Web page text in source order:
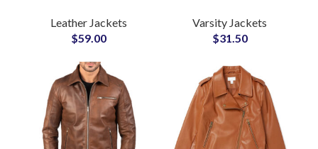
For Men’s Motorbiker
Leather Jackets at
Leather Jackets
$59.00
Letterman Varsity
Jackets at Wholesale
Varsity Jackets
$31.50